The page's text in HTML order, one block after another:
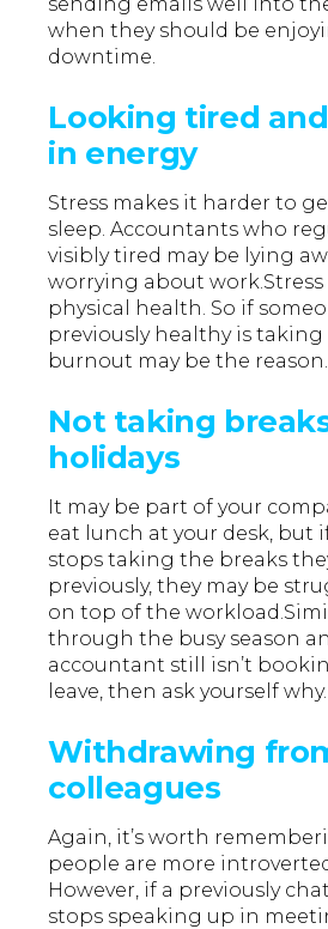
when they should be
downtime.
Looking tired
in energy
Stress makes it harder to
sleep. Accountants who
visibly tired may be lying
worrying about work.Stress
physical health. So if
previously healthy is taking
burnout may be the reason.
Not taking
holidays
It may be part of your
eat lunch at your desk, but
stops taking the breaks
previously, they may be
on top of the
through the busy season
accountant still isn’t
leave, then ask yourself why.
Withdrawing
colleagues
Again, it’s worth
people are more
However, if a previously
stops speaking up in